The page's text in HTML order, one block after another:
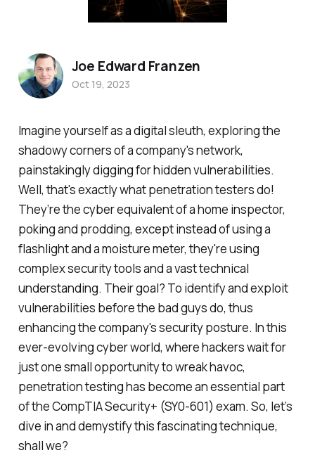
Imagine yourself as a digital sleuth, exploring the
shadowy corners of a company's network,
painstakingly digging for hidden vulnerabilities.
Well, that's exactly what penetration testers do!
They’re the cyber equivalent of a home inspector,
poking and prodding, except instead of using a
flashlight and a moisture meter, they're using
complex security tools and a vast technical
understanding. Their goal? To identify and exploit
vulnerabilities before the bad guys do, thus
enhancing the company's security posture. In this
ever-evolving cyber world, where hackers wait for
just one small opportunity to wreak havoc,
penetration testing has become an essential part
of the CompTIA Security+ (SY0-601) exam. So, let’s
dive in and demystify this fascinating technique,
shall we?
Joe Edward Franzen
Oct 19, 2023